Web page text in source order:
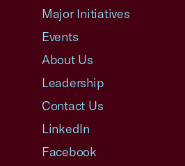
Major Initiatives
Events
About Us
Leadership
Contact Us
LinkedIn
Facebook